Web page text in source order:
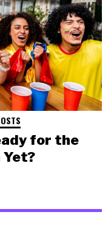
for the